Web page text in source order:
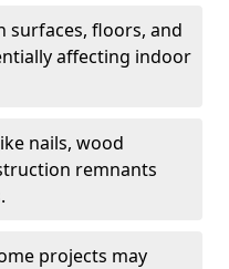
surfaces, floors, and
affecting indoor
nails, wood
remnants
projects may